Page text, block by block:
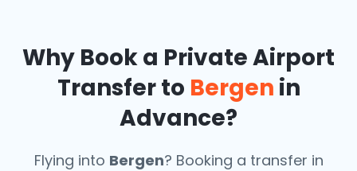
Why Book a Private Airport
Transfer to Bergen in
Advance?
Flying into Bergen? Booking a transfer in